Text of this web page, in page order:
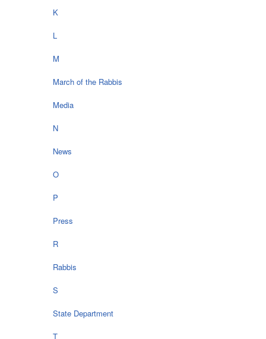
K
L
M
March of the Rabbis
Media
N
News
O
P
Press
R
Rabbis
S
State Department
T